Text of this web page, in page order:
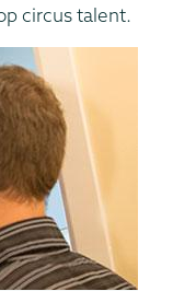
circus talent.